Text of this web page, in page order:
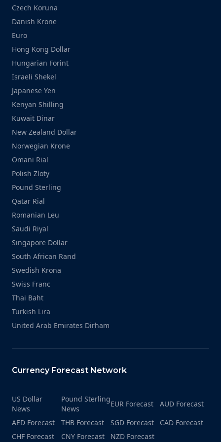
Czech Koruna
Danish Krone
Euro
Hong Kong Dollar
Hungarian Forint
Israeli Shekel
Japanese Yen
Kenyan Shilling
Kuwait Dinar
New Zealand Dollar
Norwegian Krone
Omani Rial
Polish Zloty
Pound Sterling
Qatar Rial
Romanian Leu
Saudi Riyal
Singapore Dollar
South African Rand
Swedish Krona
Swiss Franc
Thai Baht
Turkish Lira
United Arab Emirates Dirham
Currency Forecast Network
US Dollar
News
Pound Sterling
News
EUR Forecast
AUD Forecast
AED Forecast
THB Forecast SGD Forecast
CAD Forecast
CHF Forecast
CNY Forecast NZD Forecast